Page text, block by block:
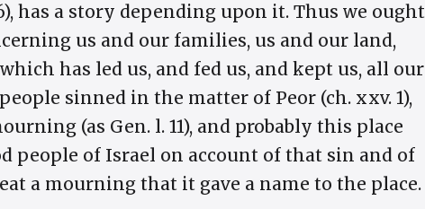
has a story depending upon it. Thus we ought
us and our families, us and our land,
has led us, and fed us, and kept us, all our
sinned in the matter of Peor (ch. xxv. 1),
(as Gen. l. 11), and probably this place
people of Israel on account of that sin and of
a mourning that it gave a name to the place.